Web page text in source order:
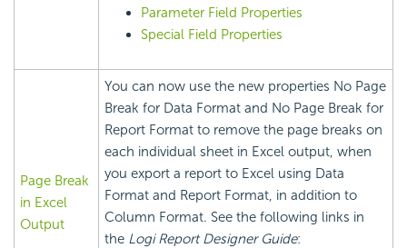
Parameter Field Properties
Special Field Properties
Page Break
in Excel
Output
You can now use the new properties No Page
Break for Data Format and No Page Break for
Report Format to remove the page breaks on
each individual sheet in Excel output, when
you export a report to Excel using Data
Format and Report Format, in addition to
Column Format. See the following links in
the Logi ReportDesigner Guide: